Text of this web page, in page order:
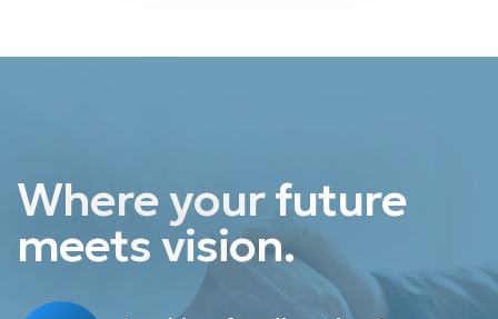
Where your future
meetsvision.